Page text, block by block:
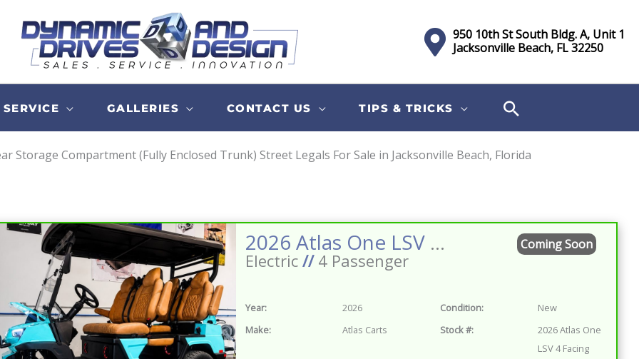
950 10th St South Bldg. A, Unit 1
Jacksonville Beach, FL 32250
SERVICE GALLERIES CONTACT US TIPS & TRICKS
Storage Compartment (Fully Enclosed Trunk) Street Legals For Sale in Jacksonville Beach, Florida
by:
2026 Atlas One LSV 4 Facing Forward Bahama Blue w/Camel Street Legal Golf Cart
Electric //4 Passenger
Coming Soon
Year: 2026 Condition:
New
Make:
Atlas Carts Stock #:
2026 Atlas One
LSV 4 Facing